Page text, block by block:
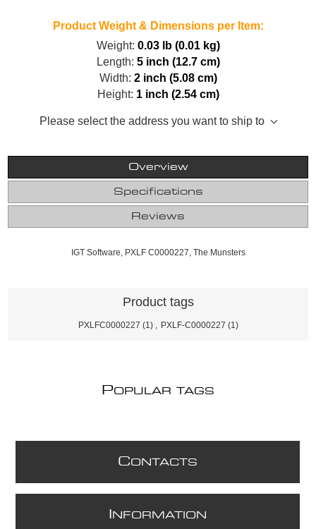
Product Weight & Dimensions per Item:
Weight: 0.03 lb (0.01 kg)
Length: 5 inch (12.7 cm)
Width: 2 inch (5.08 cm)
Height: 1 inch (2.54 cm)
Please select the address you want to ship to
Overview
Specifications
Reviews
IGT Software, PXLF C0000227, The Munsters
Product tags
PXLFC0000227 (1) PXLF-C0000227 (1)
POPULAR TAGS
CONTACTS
NFORMATION